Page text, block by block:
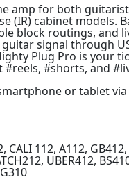
amp for both
(IR) cabinet models.
block routings, and
signal through
Plug Pro is your
#shorts, and
or tablet
CALI 112, A112,
UBER412,